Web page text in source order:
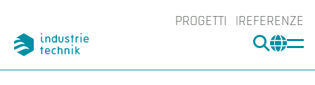
PROGETTI REFERENZE
CERCA